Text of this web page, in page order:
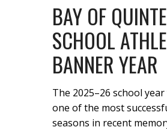
BAY OF
SCHOOL
BANNER YEAR
The 2025–26 school
one of the most
seasons in recent